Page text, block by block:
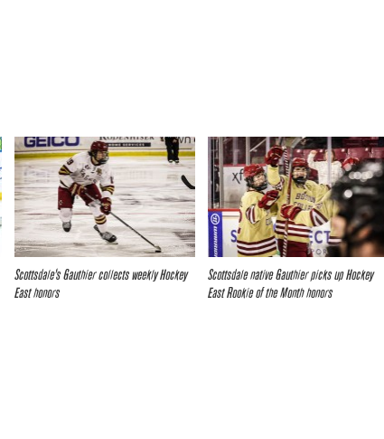
Scottsdale’s Gauthier collects weekly Hockey
East honors
Scottsdale native Gauthier picks up Hockey
East Rookie of the Month honors